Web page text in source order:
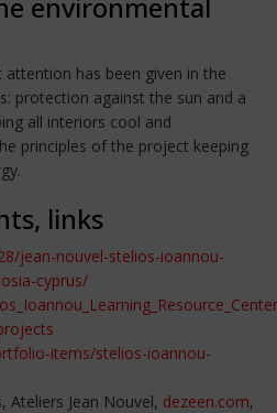
has been given in the
protection against the sun and a
all interiors cool and
principles of the project keeping
links
jean-nouvel-stelios-ioannou-
cyprus/
items/stelios-ioannou-
Ateliers Jean Nouvel, dezeen.com,